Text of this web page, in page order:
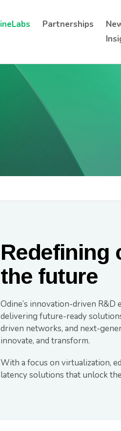
Partnerships
Redefining
the future
Odine’s innovation-driven
delivering future-ready
driven networks, and next-
innovate, and transform.
With a focus on virtualization,
latency solutions that unlock